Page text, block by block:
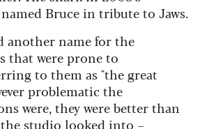
Bruce in tribute to Jaws.
another name for the
that were prone to
to them as "the great
problematic the
were, they were better than
studio looked into –